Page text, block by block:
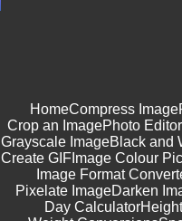
HomeCompress Image
Crop an ImagePhoto Editor
Grayscale ImageBlack and
Create GIF Image Colour
Image Format
Pixelate ImageDarken
Day Calculator